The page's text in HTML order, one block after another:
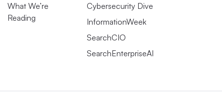
What We’re
Reading
Cybersecurity Dive
InformationWeek
SearchCIO
SearchEnterpriseAI